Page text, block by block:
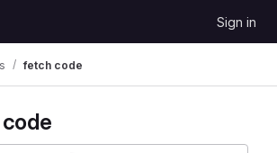
Sign in
fetch code